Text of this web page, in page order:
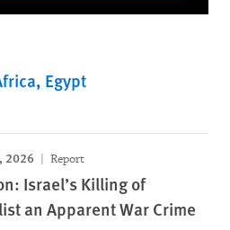
Egypt
2026 Report
Israel’s Killing of
an Apparent War Crime